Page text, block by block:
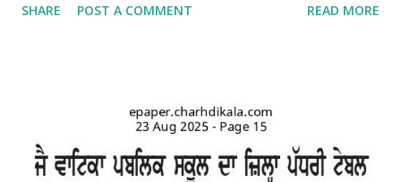
dresses. The campus was decorated with swings and items
primarily a festival celebrated by girls and women with
songs and dances mainly in the northern and western parts
of India. Tiny tots participated whole-heartedly in the fun-
SHARE POST A COMMENT READ MORE